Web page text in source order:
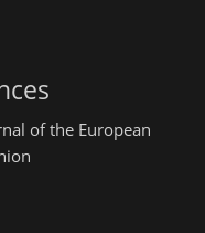
of the European